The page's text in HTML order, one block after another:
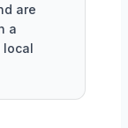
are
a
local